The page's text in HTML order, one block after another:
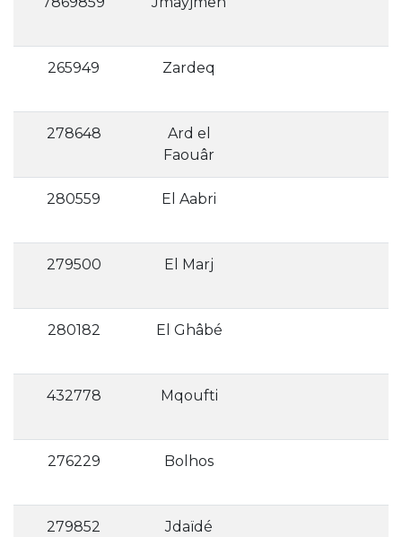
265949 Zardeq
278648
Ard el
Faouâr
280559 El Aabri
279500 El Marj
280182 El Ghâbé
432778 Mqoufti
276229 Bolhos
279852 Jdaïdé